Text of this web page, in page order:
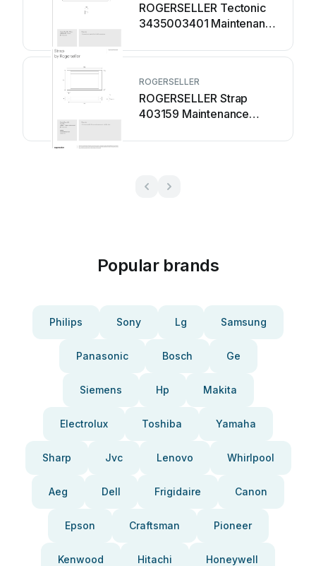
ROGERSELLER Tectonic
3435003401 Maintenance
ROGERSELLER
ROGERSELLER Strap
403159 Maintenance
Popular brands
Philips Sony Lg Samsung
Panasonic Bosch Ge
Siemens Hp Makita
Electrolux Toshiba Yamaha
Sharp Jvc Lenovo Whirlpool
Aeg Dell Frigidaire Canon
Epson Craftsman Pioneer
Kenwood Hitachi Honeywell